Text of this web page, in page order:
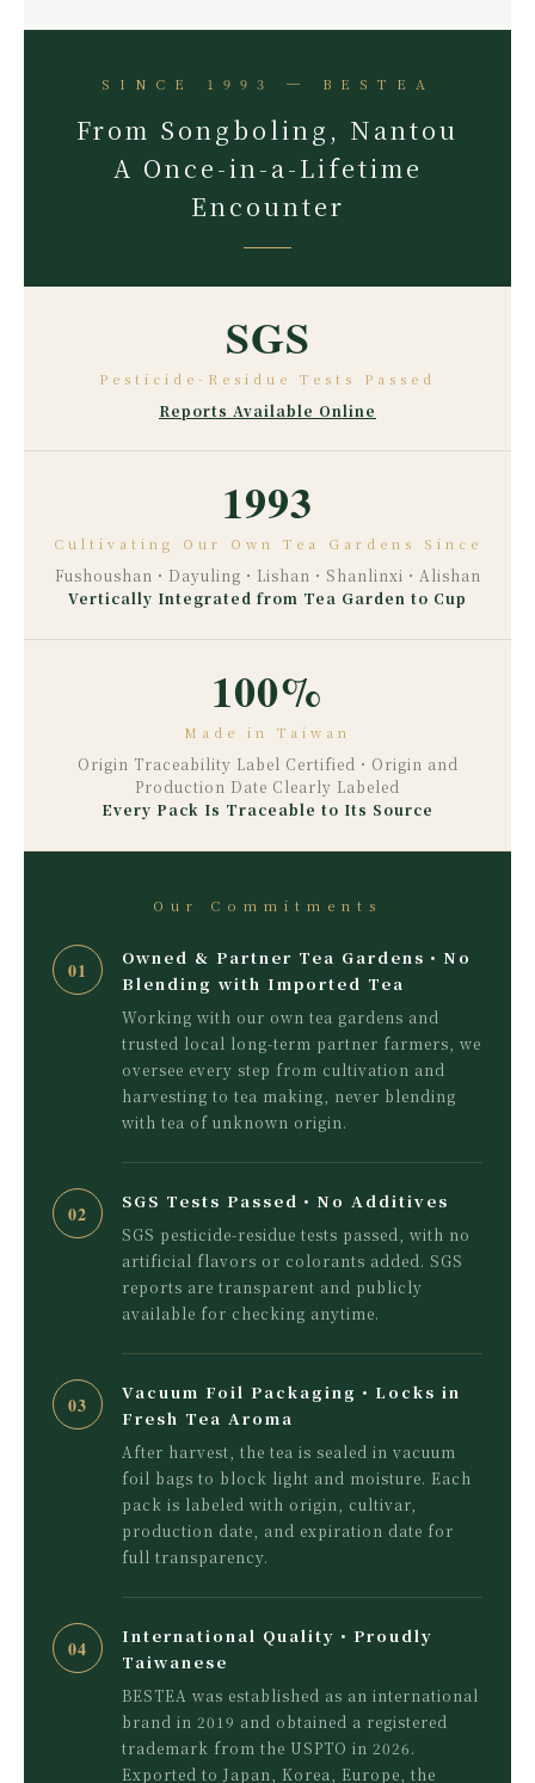
SINCE 1993 ─ BESTEA
From Songboling, Nantou
A Once-in-a-Lifetime
Encounter
SGS
Pesticide-Residue Tests Passed
Reports Available Online
1993
Cultivating Our Own Tea Gardens Since
Fushoushan・Dayuling・Lishan・Shanlinxi・Alishan
Vertically Integrated from Tea Garden to Cup
100%
Made in Taiwan
Origin Traceability Label Certified・Origin and
Production Date Clearly Labeled
Every Pack Is Traceable to Its Source
Our Commitments
01
Owned & Partner Tea Gardens・No
Blending with Imported Tea
Working with our own tea gardens and
trusted local long-term partner farmers, we
oversee every step from cultivation and
harvesting to tea making, never blending
with tea of unknown origin.
02
SGS Tests Passed・No Additives
SGS pesticide-residue tests passed, with no
artificial flavors or colorants added. SGS
reports are transparent and publicly
available for checking anytime.
03
Vacuum Foil Packaging・Locks in
Fresh Tea Aroma
After harvest, the tea is sealed in vacuum
foil bags to block light and moisture. Each
pack is labeled with origin, cultivar,
production date, and expiration date for
full transparency.
04
International Quality・Proudly
Taiwanese
BESTEA was established as an international
brand in 2019 and obtained a registered
trademark from the USPTO in 2026.
Exported to Japan, Korea, Europe, the